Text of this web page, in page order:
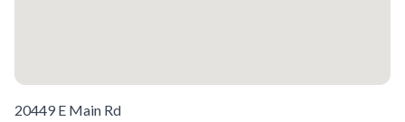
20449 E Main Rd